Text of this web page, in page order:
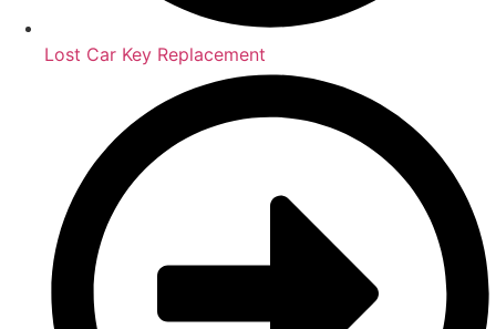
Lost Car Key Replacement